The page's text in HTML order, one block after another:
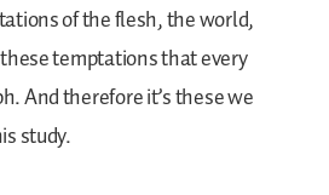
of the flesh, the world,
temptations that every
And therefore it’s these we
study.